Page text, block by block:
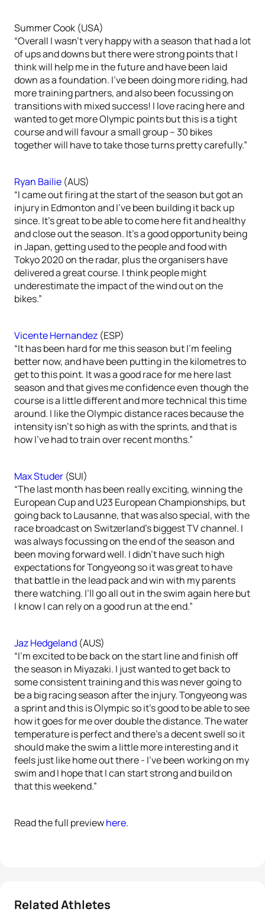
Summer Cook (USA)
“Overall I wasn’t very happy with a season that had a lot
of ups and downs but there were strong points that I
think will help me in the future and have been laid
down as a foundation. I’ve been doing more riding, had
more training partners, and also been focussing on
transitions with mixed success! I love racing here and
wanted to get more Olympic points but this is a tight
course and will favour a small group – 30 bikes
together will have to take those turns pretty carefully.”
Ryan Bailie (AUS)
“I came out firing at the start of the season but got an
injury in Edmonton and I’ve been building it back up
since. It’s great to be able to come here fit and healthy
and close out the season. It’s a good opportunity being
in Japan, getting used to the people and food with
Tokyo 2020 on the radar, plus the organisers have
delivered a great course. I think people might
underestimate the impact of the wind out on the
bikes.”
Vicente Hernandez (ESP)
“It has been hard for me this season but I’m feeling
better now, and have been putting in the kilometres to
get to this point. It was a good race for me here last
season and that gives me confidence even though the
course is a little different and more technical this time
around. I like the Olympic distance races because the
intensity isn’t so high as with the sprints, and that is
how I’ve had to train over recent months.”
Max Studer (SUI)
“The last month has been really exciting, winning the
European Cup and U23 European Championships, but
going back to Lausanne, that was also special, with the
race broadcast on Switzerland’s biggest TV channel. I
was always focussing on the end of the season and
been moving forward well. I didn’t have such high
expectations for Tongyeong so it was great to have
that battle in the lead pack and win with my parents
there watching. I’ll go all out in the swim again here but
I know I can rely on a good run at the end.”
Jaz Hedgeland (AUS)
“I’m excited to be back on the start line and finish off
the season in Miyazaki. I just wanted to get back to
some consistent training and this was never going to
be a big racing season after the injury. Tongyeong was
a sprint and this is Olympic so it’s good to be able to see
how it goes for me over double the distance. The water
temperature is perfect and there’s a decent swell so it
should make the swim a little more interesting and it
feels just like home out there - I’ve been working on my
swim and I hope that I can start strong and build on
that this weekend.”
Read the full previewhere.
Related Athletes